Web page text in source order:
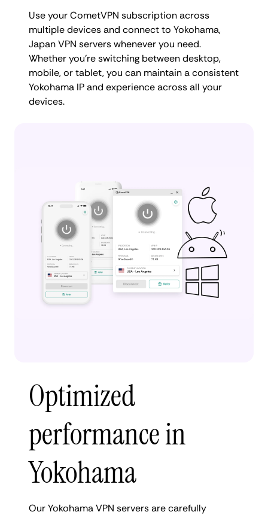
Use your CometVPN subscription across
multiple devices and connect to Yokohama,
Japan VPN servers whenever you need.
Whether you're switching between desktop,
mobile, or tablet, you can maintain a consistent
Yokohama IP and experience across all your
devices.
Optimized
performance in
Yokohama
Our Yokohama VPN servers are carefully